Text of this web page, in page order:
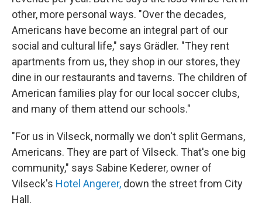
other, more personal ways. "Over the decades,
Americans have become an integral part of our
social and cultural life," says Grädler. "They rent
apartments from us, they shop in our stores, they
dine in our restaurants and taverns. The children of
American families play for our local soccer clubs,
and many of them attend our schools."
"For us in Vilseck, normally we don't split Germans,
Americans. They are part of Vilseck. That's one big
community," says Sabine Kederer, owner of
Vilseck's Hotel Angerer, down the street from City
Hall.